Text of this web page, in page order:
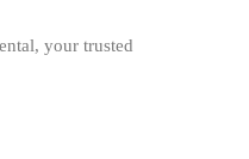
your trusted